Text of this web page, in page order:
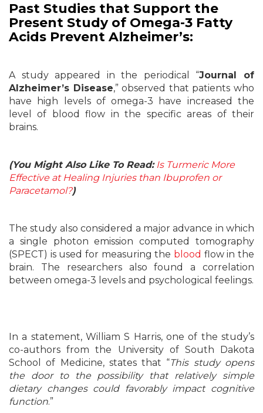
Past Studies that Support the
Present Study of Omega-3 Fatty
Acids Prevent Alzheimer’s:
A study appeared in the periodical “Journal of
Alzheimer’s Disease,” observed that patients who
have high levels of omega-3 have increased the
level of blood flow in the specific areas of their
brains.
(You Might Also Like To Read: Is Turmeric More
Effective at Healing Injuries than Ibuprofen or
Paracetamol?)
The study also considered a major advance in which
a single photon emission computed tomography
(SPECT) is used for measuring the blood flow in the
brain. The researchers also found a correlation
between omega-3 levels and psychological feelings.
In a statement, William S Harris, one of the study’s
co-authors from the University of South Dakota
School of Medicine, states that “This study opens
the door to the possibility that relatively simple
dietary changes could favorably impact cognitive
function.”